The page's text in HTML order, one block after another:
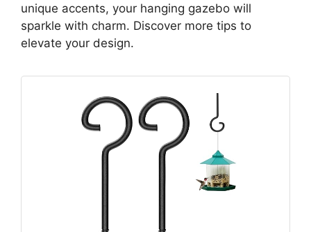
unique accents, your hanging gazebo will
sparkle with charm. Discover more tips to
elevate your design.